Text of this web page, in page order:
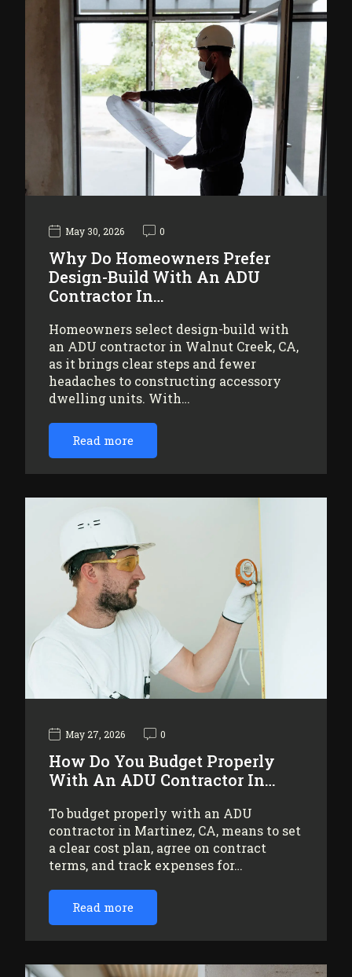
May 30, 2026 0
Why Do Homeowners Prefer
Design-Build With An ADU
Contractor In…
Homeowners select design-build with
an ADU contractor in Walnut Creek, CA,
as it brings clear steps and fewer
headaches to constructing accessory
dwelling units. With…
Read more
May 27, 2026 0
How Do You Budget Properly
With An ADU Contractor In…
To budget properly with an ADU
contractor in Martinez, CA, means to set
a clear cost plan, agree on contract
terms, and track expenses for…
Read more